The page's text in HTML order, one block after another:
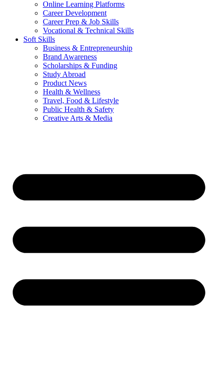
Online Learning Platforms
Career Development
Career Prep & Job Skills
Vocational & Technical Skills
Soft Skills
Business & Entrepreneurship
Brand Awareness
Scholarships & Funding
Study Abroad
Product News
Health & Wellness
Travel, Food & Lifestyle
Public Health & Safety
Creative Arts & Media